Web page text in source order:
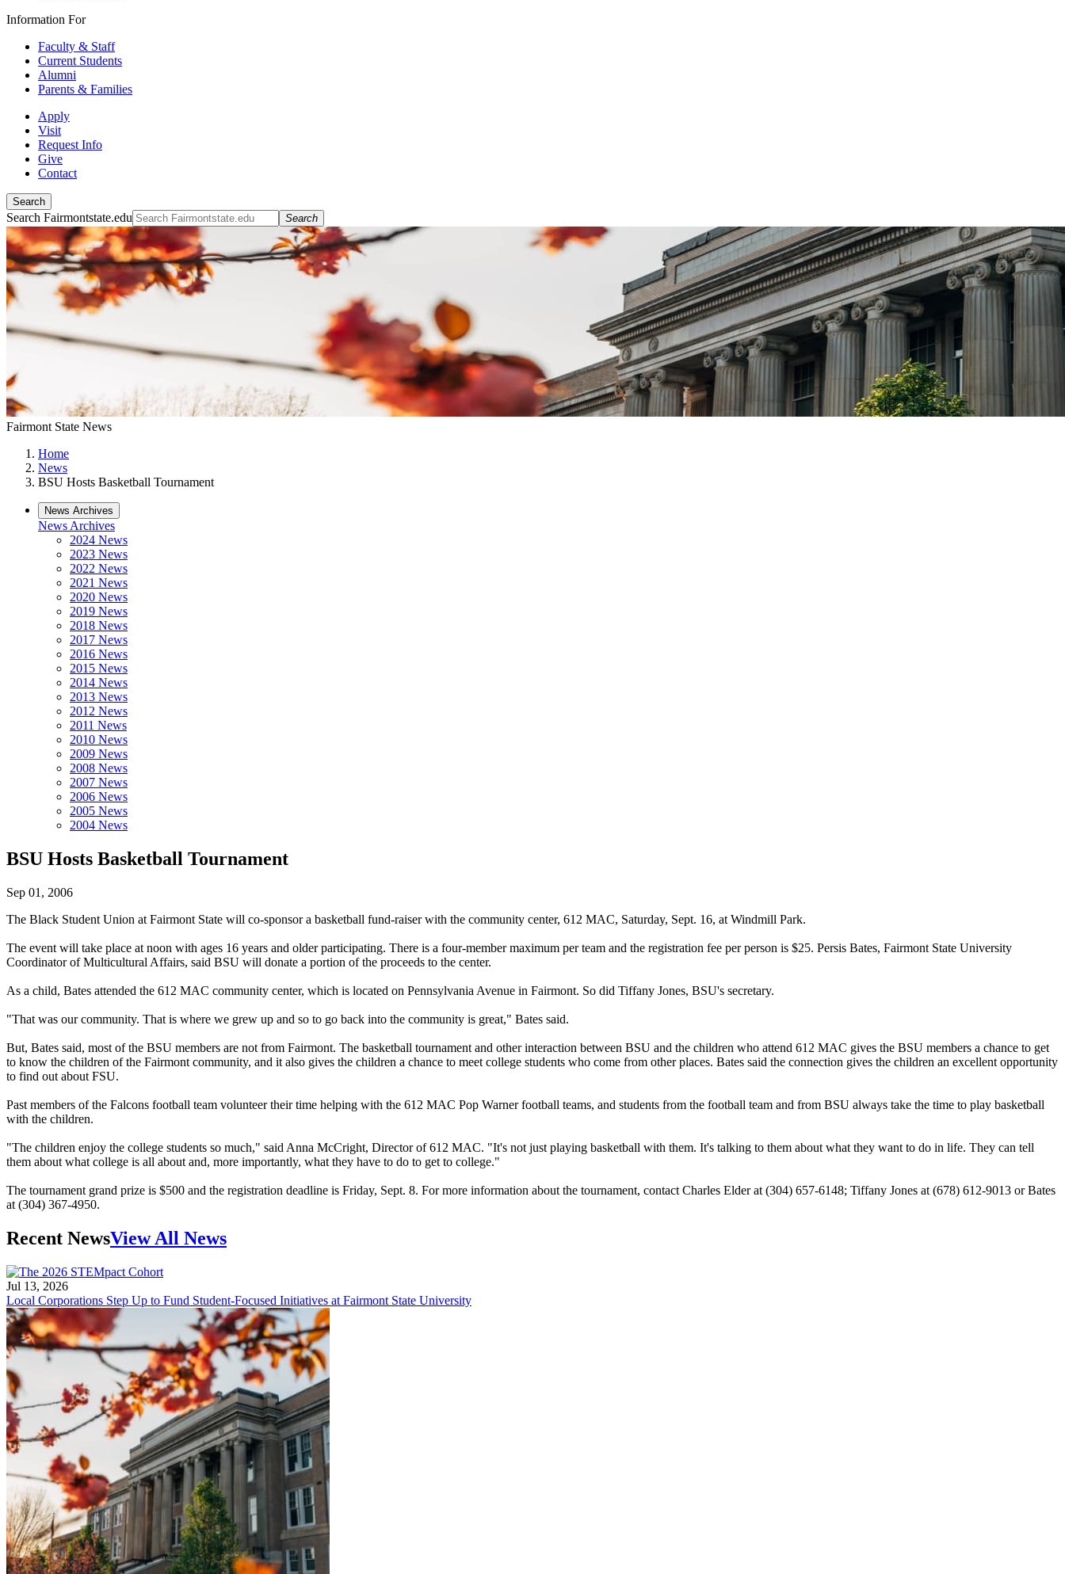
Information For
Faculty & Staff
Current Students
Alumni
Parents & Families
Apply
Visit
Request Info
Give
Contact
Search
Search Fairmontstate.edu Search
Fairmont State News
Home
News
BSU Hosts Basketball Tournament
News Archives
News Archives
2024 News
2023 News
2022 News
2021 News
2020 News
2019 News
2018 News
2017 News
2016 News
2015 News
2014 News
2013 News
2012 News
2011 News
2010 News
2009 News
2008 News
2007 News
2006 News
2005 News
2004 News
BSU Hosts Basketball Tournament
Sep 01, 2006
The Black Student Union at Fairmont State will co-sponsor a basketball fund-raiser with the community center, 612 MAC, Saturday, Sept. 16, at Windmill Park.
The event will take place at noon with ages 16 years and older participating. There is a four-member maximum per team and the registration fee per person is $25. Persis Bates, Fairmont State University
Coordinator of Multicultural Affairs, said BSU will donate a portion of the proceeds to the center.
As a child, Bates attended the 612 MAC community center, which is located on Pennsylvania Avenue in Fairmont. So did Tiffany Jones, BSU's secretary.
"That was our community. That is where we grew up and so to go back into the community is great," Bates said.
But, Bates said, most of the BSU members are not from Fairmont. The basketball tournament and other interaction between BSU and the children who attend 612 MAC gives the BSU members a chance to get
to know the children of the Fairmont community, and it also gives the children a chance to meet college students who come from other places. Bates said the connection gives the children an excellent opportunity
to find out about FSU.
Past members of the Falcons football team volunteer their time helping with the 612 MAC Pop Warner football teams, and students from the football team and from BSU always take the time to play basketball
with the children.
"The children enjoy the college students so much," said Anna McCright, Director of 612 MAC. "It's not just playing basketball with them. It's talking to them about what they want to do in life. They can tell
them about what college is all about and, more importantly, what they have to do to get to college."
The tournament grand prize is $500 and the registration deadline is Friday, Sept. 8. For more information about the tournament, contact Charles Elder at (304) 657-6148; Tiffany Jones at (678) 612-9013 or Bates
at (304) 367-4950.
Recent NewsView All News
Jul 13, 2026
Local Corporations Step Up to Fund Student-Focused Initiatives at Fairmont State University